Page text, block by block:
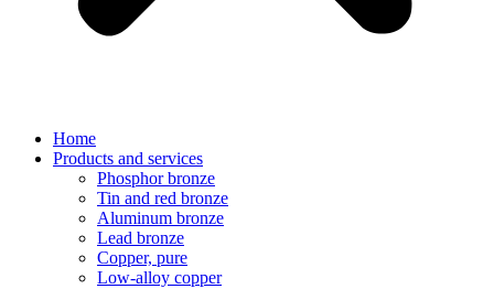
Home
Products and services
Phosphor bronze
Tin and red bronze
Aluminum bronze
Lead bronze
Copper, pure
Low-alloy copper